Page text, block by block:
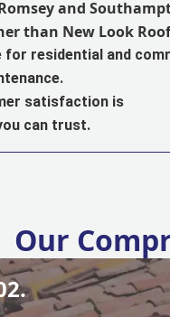
and
than New Look
for residential and
satisfaction is
can trust.
Our